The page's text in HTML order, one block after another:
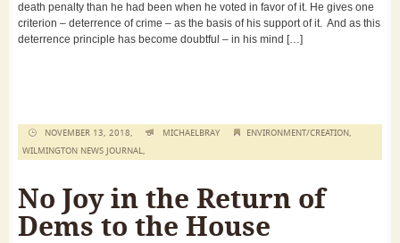
death penalty than he had been when he voted in favor of it. He gives one
criterion – deterrence of crime – as the basis of his support of it. And as this
deterrence principle has become doubtful – in his mind […]
NOVEMBER 13, 2018, MICHAELBRAY ENVIRONMENT/CREATION,
WILMINGTON NEWS JOURNAL,
No Joy in the Return of
Dems to the House